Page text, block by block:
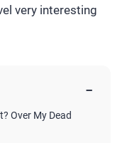
very interesting
−
Over My Dead